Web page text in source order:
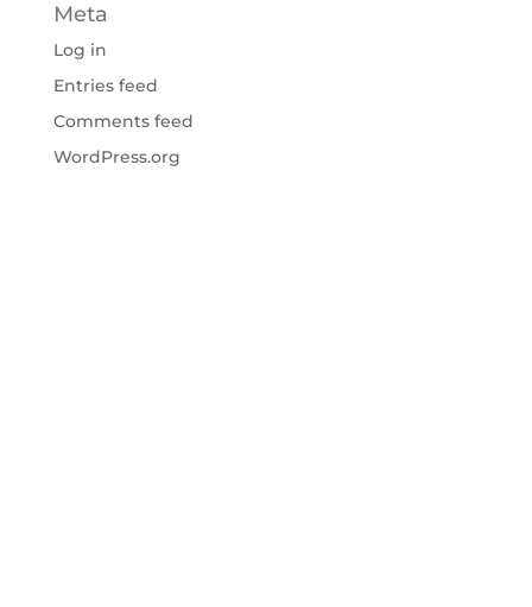
Meta
Log in
Entries feed
Comments feed
WordPress.org